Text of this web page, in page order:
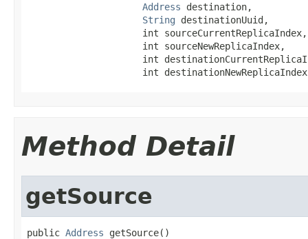
Address destination,
String destinationUuid,
                     int sourceCurrentReplicaIndex,
                     int sourceNewReplicaIndex,
int
int
Method Detail
getSource
public Address getSource()